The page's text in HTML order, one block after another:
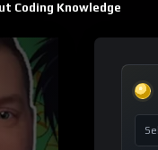
Coding Knowledge